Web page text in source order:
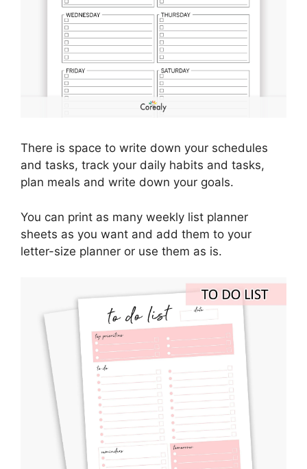
There is space to write down your schedules
and tasks, track your daily habits and tasks,
plan meals and write down your goals.
You can print as many weekly list planner
sheets as you want and add them to your
letter-size planner or use them as is.